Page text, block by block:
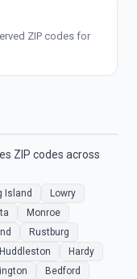
ZIP codes for
ZIP codes across
Island
Lowry
Monroe
Rustburg
Huddleston
Hardy
Bedford